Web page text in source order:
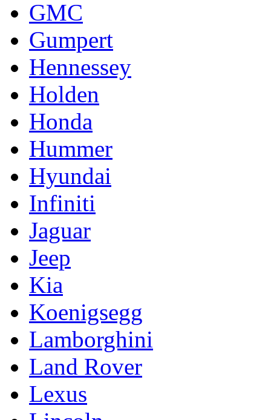
GMC
Gumpert
Hennessey
Holden
Honda
Hummer
Hyundai
Infiniti
Jaguar
Jeep
Kia
Koenigsegg
Lamborghini
Land Rover
Lexus